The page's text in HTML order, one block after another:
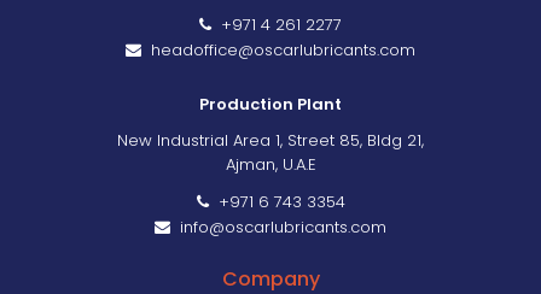
+971 4 261 2277
headoffice@oscarlubricants.com
Production Plant
New Industrial Area 1, Street 85, Bldg 21,
Ajman, U.A.E
+971 6 743 3354
info@oscarlubricants.com
Company